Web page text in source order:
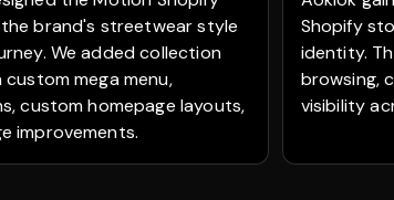
brand's streetwear style
We added collection
mega menu,
custom homepage layouts,
improvements.
Shopify
identity.
browsing,
visibility